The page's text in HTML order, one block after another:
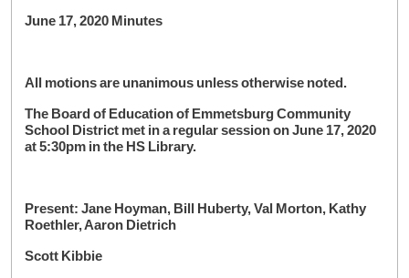
June 17, 2020 Minutes
All motions are unanimous unless otherwise noted.
The Board of Education of Emmetsburg Community
School District met in a regular session on June 17, 2020
at 5:30pm in the HS Library.
Present: Jane Hoyman, Bill Huberty, Val Morton, Kathy
Roethler, Aaron Dietrich
Scott Kibbie